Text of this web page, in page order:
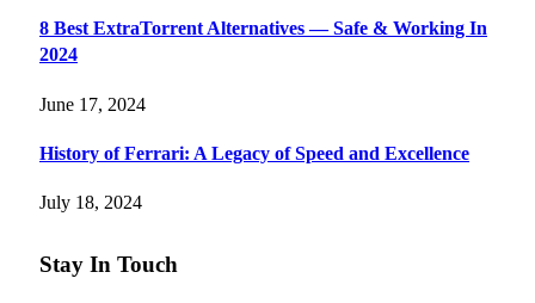
8 Best ExtraTorrent Alternatives — Safe & Working In
2024
June 17, 2024
History of Ferrari: A Legacy of Speed and Excellence
July 18, 2024
Stay In Touch